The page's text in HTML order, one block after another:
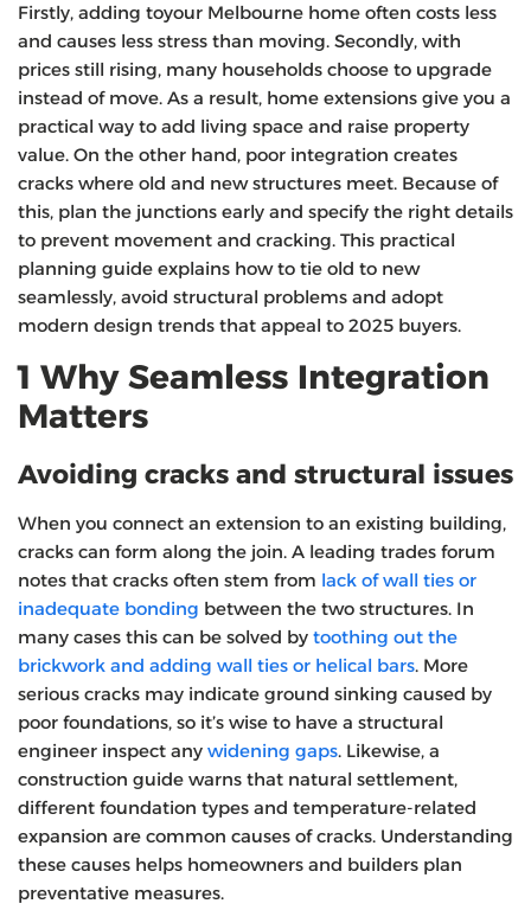
Firstly, adding toyour Melbourne home often costs less
and causes less stress than moving. Secondly, with
prices still rising, many households choose to upgrade
instead of move. As a result, home extensions give you a
practical way to add living space and raise property
value. On the other hand, poor integration creates
cracks where old and new structures meet. Because of
this, plan the junctions early and specify the right details
to prevent movement and cracking. This practical
planning guide explains how to tie old to new
seamlessly, avoid structural problems and adopt
modern design trends that appeal to 2025 buyers.
1 Why Seamless Integration
Matters
Avoiding cracks and structural issues
When you connect an extension to an existing building,
cracks can form along the join. A leading trades forum
notes that cracks often stem from lack of wall ties or
inadequate bonding between the two structures. In
many cases this can be solved by toothing out the
brickwork and adding wall ties or helical bars. More
serious cracks may indicate ground sinking caused by
poor foundations, so it’s wise to have a structural
engineer inspect any widening gaps. Likewise, a
construction guide warns that natural settlement,
different foundation types and temperature‑related
expansion are common causes of cracks. Understanding
these causes helps homeowners and builders plan
preventative measures.